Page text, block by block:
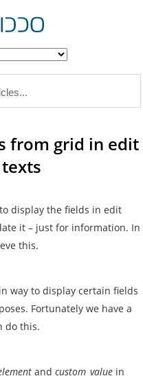
from grid in edit
display the fields in edit
it – just for information. In
this.
way to display certain fields
Fortunately we have a
do this.
and custom_value in